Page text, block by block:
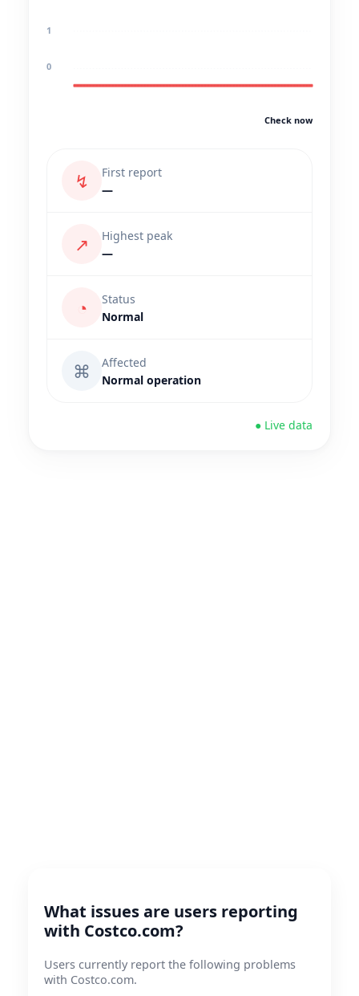
1
0
Check now
↯
First report
—
↗
Highest peak
—
◔
Status
Normal
⌘
Affected
Normal operation
● Live data
What issues are users reporting
with Costco.com?
Users currently report the following problems
with Costco.com.